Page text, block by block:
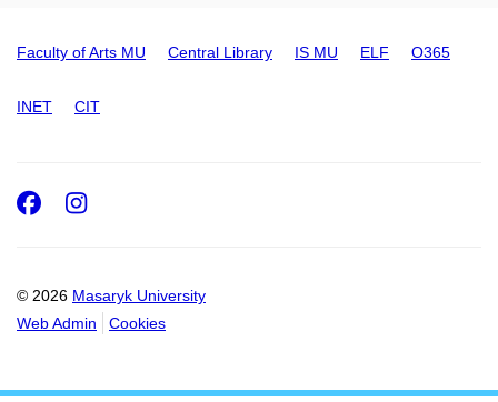
Faculty of Arts MU Central Library IS MU ELF O365
INET CIT
© 2026 Masaryk University
Web Admin
Cookies
Facebook
Instagram